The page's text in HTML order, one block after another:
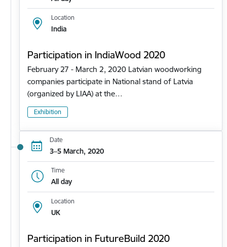
Location
India
Participation in IndiaWood 2020
February 27 - March 2, 2020 Latvian woodworking
companies participate in National stand of Latvia
(organized by LIAA) at the…
Exhibition
Date
3–5 March, 2020
Time
All day
Location
UK
Participation in FutureBuild 2020